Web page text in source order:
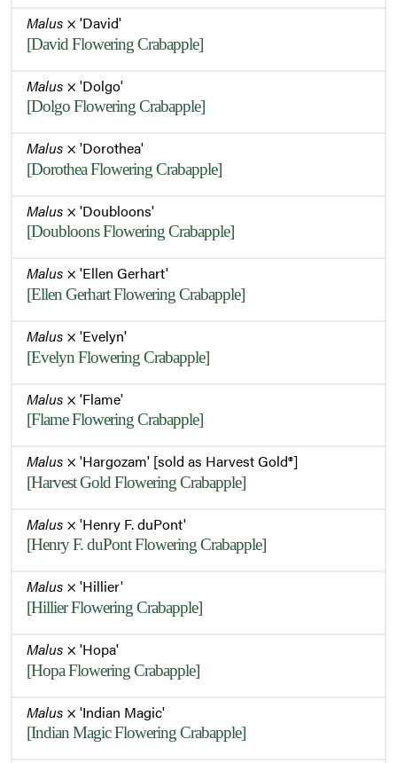
Malus × 'David'
[David Flowering Crabapple]
Malus × 'Dolgo'
[Dolgo Flowering Crabapple]
Malus × 'Dorothea'
[Dorothea Flowering Crabapple]
Malus × 'Doubloons'
[Doubloons Flowering Crabapple]
Malus × 'Ellen Gerhart'
[Ellen Gerhart Flowering Crabapple]
Malus × 'Evelyn'
[Evelyn Flowering Crabapple]
Malus × 'Flame'
[Flame Flowering Crabapple]
Malus × 'Hargozam' [sold as Harvest Gold®]
[Harvest Gold Flowering Crabapple]
Malus × 'Henry F. duPont'
[Henry F. duPont Flowering Crabapple]
Malus × 'Hillier'
[Hillier Flowering Crabapple]
Malus × 'Hopa'
[Hopa Flowering Crabapple]
Malus × 'Indian Magic'
[Indian Magic Flowering Crabapple]